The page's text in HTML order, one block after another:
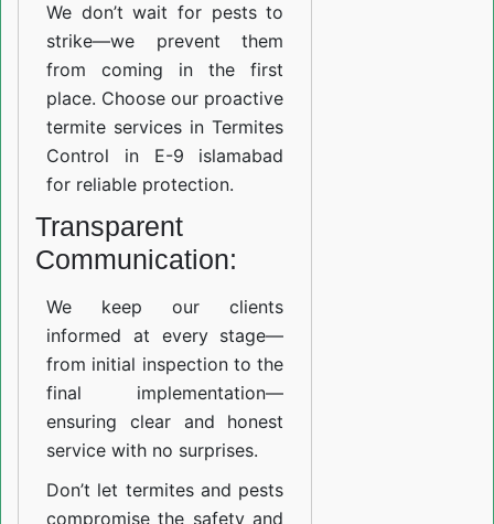
We don’t wait for pests to
strike—we prevent them
from coming in the first
place. Choose our proactive
termite services in Termites
Control in E-9 islamabad
for reliable protection.
Transparent
Communication:
We keep our clients
informed at every stage—
from initial inspection to the
final implementation—
ensuring clear and honest
service with no surprises.
Don’t let termites and pests
compromise the safety and